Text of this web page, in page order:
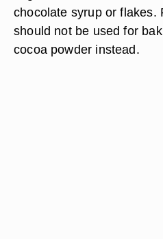
chocolate syrup or flakes.
should not be used for
cocoa powder instead.